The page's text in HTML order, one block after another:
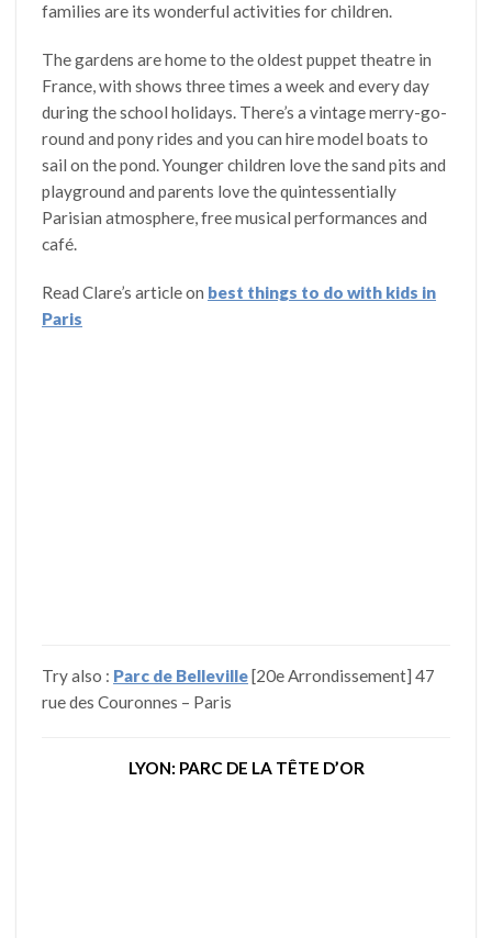
families are its wonderful activities for children.
The gardens are home to the oldest puppet theatre in
France, with shows three times a week and every day
during the school holidays. There’s a vintage merry-go-
round and pony rides and you can hire model boats to
sail on the pond. Younger children love the sand pits and
playground and parents love the quintessentially
Parisian atmosphere, free musical performances and
café.
Read Clare’s article on best things to do with kids in
Paris
Try also : Parc de Belleville[20e Arrondissement] 47
rue des Couronnes – Paris
LYON: PARC DE LA TÊTE D’OR